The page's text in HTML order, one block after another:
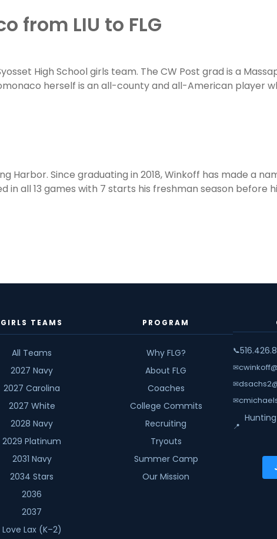
from LIU to FLG
High School girls team. The CW Post grad is a
herself is an all-county and all-American player
Harbor. Since graduating in 2018, Winkoff has made a
all 13 games with 7 starts his freshman season before
GIRLS TEAMS
All Teams
2027 Navy
2027 Carolina
2027 White
2028 Navy
2029 Platinum
2031 Navy
2034 Stars
2036
2037
Love Lax (K–2)
PROGRAM
Why FLG?
About FLG
Coaches
College Commits
Recruiting
Tryouts
Summer Camp
Our Mission
📞
✉
✉
✉
📍